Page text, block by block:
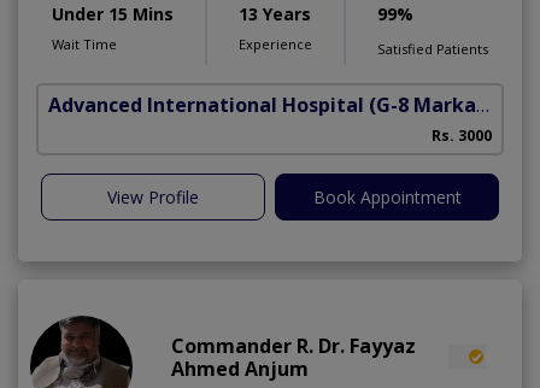
Under 15 Mins
Wait Time
13 Years
Experience
99%
Satisfied Patients
Advanced International Hospital (G-8 Markaz)
Rs. 3000
View Profile Book Appointment
Commander R. Dr. Fayyaz
Ahmed Anjum